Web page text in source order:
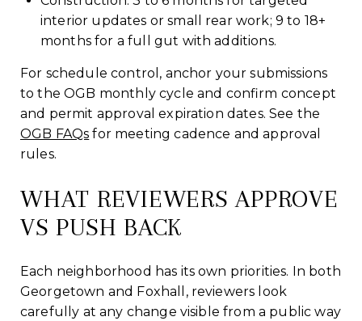
interior updates or small rear work; 9 to 18+
months for a full gut with additions.
For schedule control, anchor your submissions
to the OGB monthly cycle and confirm concept
and permit approval expiration dates. See the
OGB FAQs for meeting cadence and approval
rules.
WHAT REVIEWERS APPROVE
VS PUSH BACK
Each neighborhood has its own priorities. In both
Georgetown and Foxhall, reviewers look
carefully at any change visible from a public way